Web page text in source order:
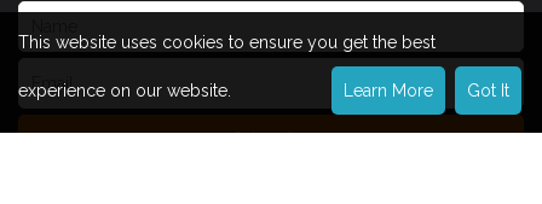
Subscribe
This website uses cookies to ensure you get the best
experience on our website. Learn More Got It